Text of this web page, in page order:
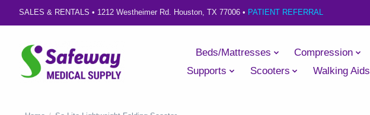
SALES & RENTALS • 1212 Westheimer Rd. Houston, TX 77006 • PATIENT REFERRAL
Beds/Mattresses Compression
Supports
Scooters Walking Aids